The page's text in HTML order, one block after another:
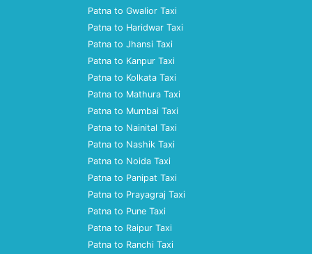
Patna to Gwalior Taxi
Patna to Haridwar Taxi
Patna to Jhansi Taxi
Patna to Kanpur Taxi
Patna to Kolkata Taxi
Patna to Mathura Taxi
Patna to Mumbai Taxi
Patna to Nainital Taxi
Patna to Nashik Taxi
Patna to Noida Taxi
Patna to Panipat Taxi
Patna to Prayagraj Taxi
Patna to Pune Taxi
Patna to Raipur Taxi
Patna to Ranchi Taxi